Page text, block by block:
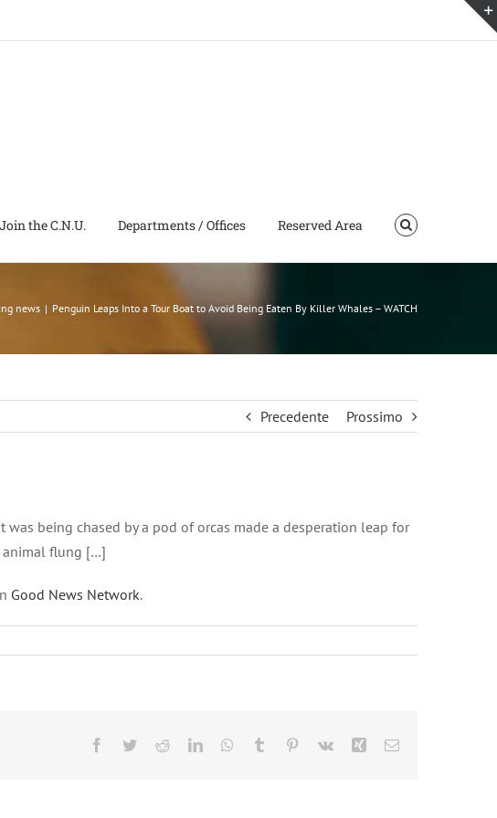
Join the C.N.U. Departments / Offices Reserved Area
news | Penguin Leaps Into a Tour Boat to Avoid Being Eaten By Killer Whales – WATCH
Precedente Prossimo
being chased by a pod of orcas made a desperation leap for
animal flung […]
Good News Network.
Facebook
TwitterRedditLinkedInWhatsApp
Tumblr Pinterest
Vk Xing Email